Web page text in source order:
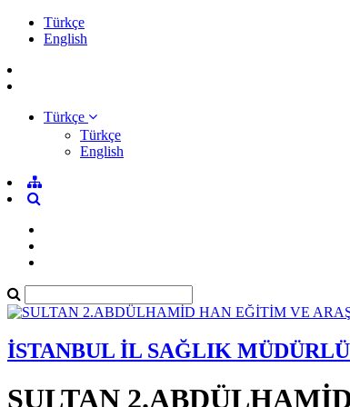
Türkçe
English
Türkçe
Türkçe
English
İSTANBUL İL SAĞLIK
SULTAN